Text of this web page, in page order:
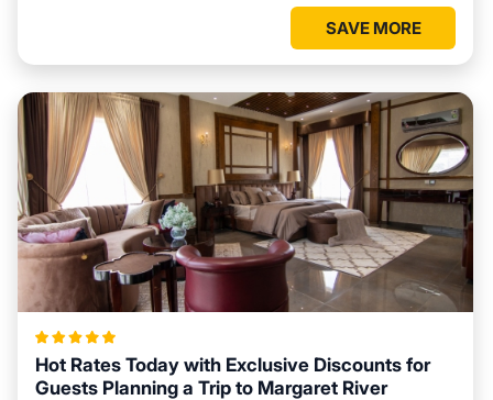
SAVE MORE
Hot Rates Today with Exclusive Discounts for
Guests Planning a Trip to Margaret River